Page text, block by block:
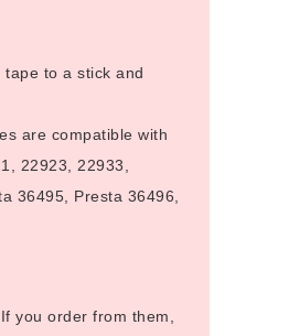
to a stick and
are compatible with
22923, 22933,
36495, Presta 36496,
you order from them,